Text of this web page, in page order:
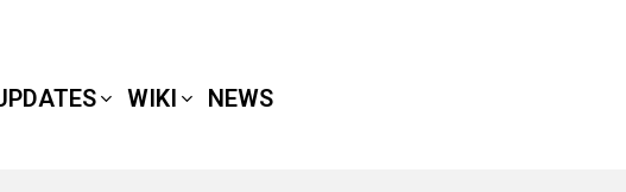
WIKI NEWS